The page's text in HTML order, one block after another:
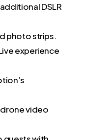
DSLR
photo strips.
experience
video